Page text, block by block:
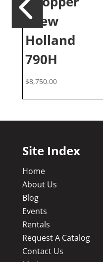
(New
Holland
790H
$8,750.00
Site Index
Home
About Us
Blog
Events
Rentals
Request A Catalog
Contact Us